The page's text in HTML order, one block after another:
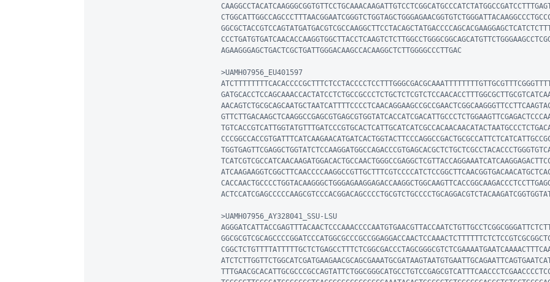
AGAAGGGAGCTGACTCGCTGATTGGGACAAGCCACAAGGCTCTTGGGGCCCTTGAC
>UAMH07956_EU401597
>UAMH07956_AY328041_SSU-LSU